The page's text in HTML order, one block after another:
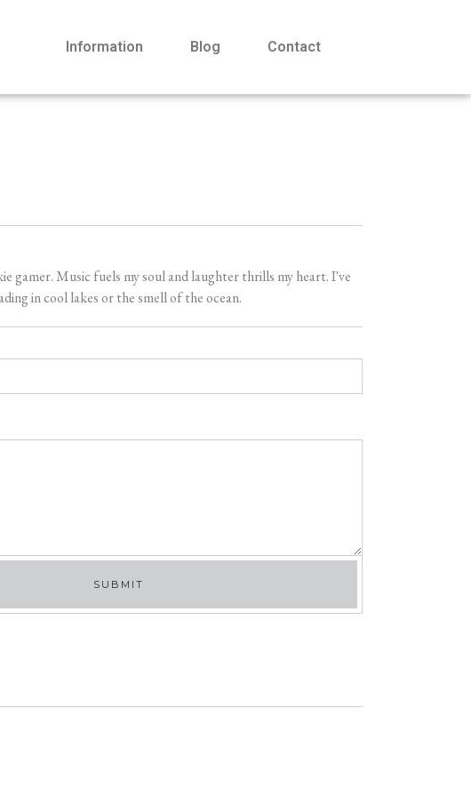
Information Blog Contact
gamer. Music fuels my soul and laughter thrills my heart. I've
in cool lakes or the smell of the ocean.